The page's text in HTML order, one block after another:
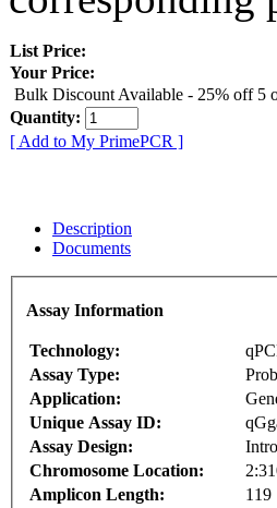
List Price:
Your Price:
Bulk Discount Available - 25% off 5
Quantity:
[ Add to My PrimePCR ]
Description
Documents
Assay Information
Technology:
Assay Type:
Application:
Unique Assay ID:
Assay Design:
Chromosome Location:
Amplicon Length:
119